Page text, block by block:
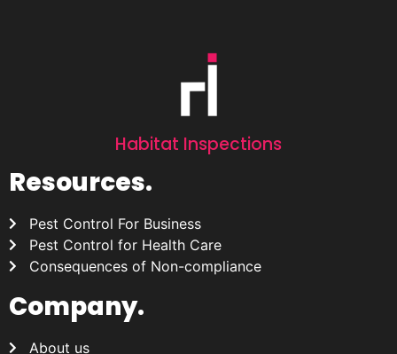
Habitat Inspections
Resources.
Pest Control For Business
Pest Control for Health Care
Consequences of Non-compliance
Company.
About us